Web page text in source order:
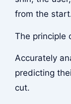
from the
The principle
Accurately
predicting
cut.